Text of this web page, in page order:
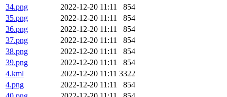
34.png
2022-12-20 11:11
854
35.png
2022-12-20 11:11
854
36.png
2022-12-20 11:11
854
37.png
2022-12-20 11:11
854
38.png
2022-12-20 11:11
854
39.png
2022-12-20 11:11
854
4.kml
2022-12-20 11:11 3322
4.png
2022-12-20 11:11
854